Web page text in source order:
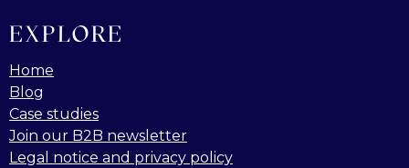
EXPLORE
Home
Blog
Case studies
Join our B2B newsletter
Legal notice and privacy policy